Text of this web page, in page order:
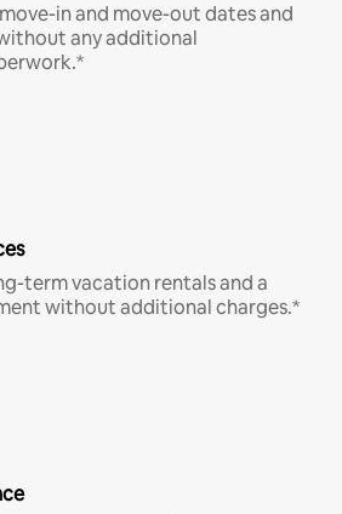
in and move-out dates and
any additional
term vacation rentals and a
without additional charges.*